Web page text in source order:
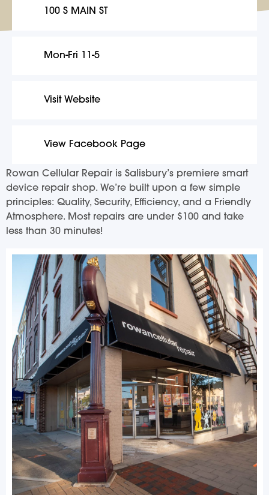
Rowan Cellular Repair is Salisbury’s premiere smart
device repair shop. We’re built upon a few simple
principles: Quality, Security, Efficiency, and a Friendly
Atmosphere. Most repairs are under $100 and take
less than 30 minutes!
100 S MAIN ST
Mon-Fri 11-5
Visit Website
View Facebook Page